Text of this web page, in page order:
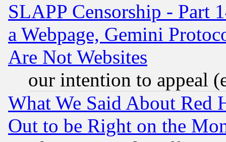
SLAPP Censorship - Part
a Webpage, Gemini
Are Not Websites
our intention to appeal
What We Said About Red
Out to be Right on the